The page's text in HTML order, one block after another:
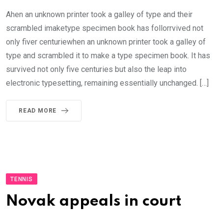
Ahen an unknown printer took a galley of type and their
scrambled imaketype specimen book has follorrvived not
only fiver centuriewhen an unknown printer took a galley of
type and scrambled it to make a type specimen book. It has
survived not only five centuries but also the leap into
electronic typesetting, remaining essentially unchanged. […]
READ MORE
TENNIS
Novak appeals in court